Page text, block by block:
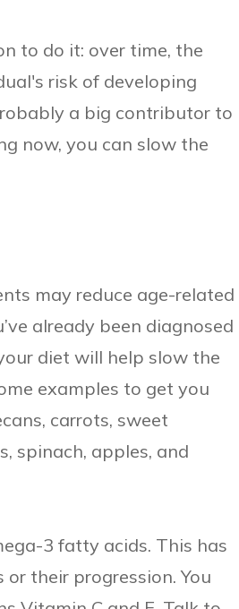
to do it: over time, the
risk of developing
a big contributor to
now, you can slow the
may reduce age-related
already been diagnosed
diet will help slow the
examples to get you
carrots, sweet
spinach, apples, and
3 fatty acids. This has
their progression. You